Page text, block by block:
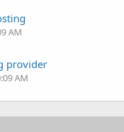
AM
provider
AM